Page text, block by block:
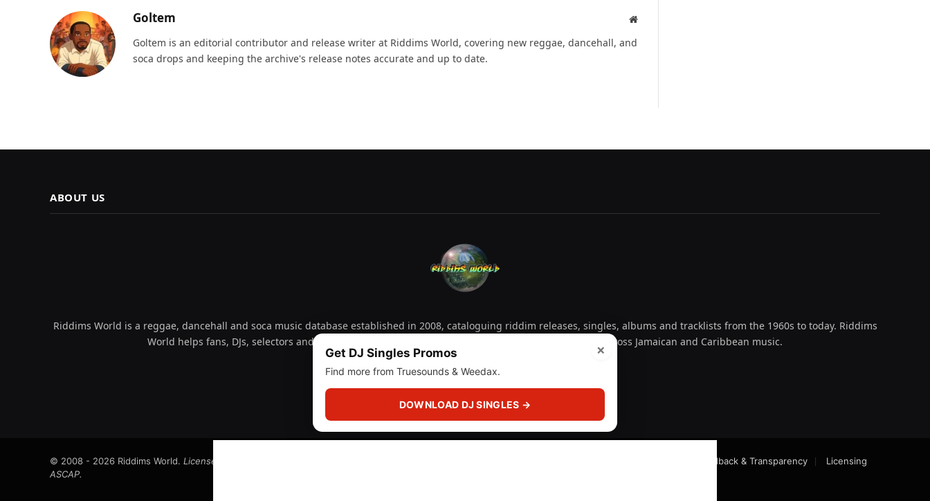
Goltem Website
Goltem is an editorial contributor and release writer at Riddims World, covering new reggae, dancehall, and
soca drops and keeping the archive's release notes accurate and up to date.
ABOUT US
Riddims World is a reggae, dancehall and soca music database established in 2008, cataloguing riddim releases, singles, albums and tracklists from the 1960s to today. Riddims
World helps fans, DJs, selectors and collectors explore releases by year, artist, producer and label across Jamaican and Caribbean music.
Facebook
X
(Twitter)
InstagramYouTubeSpotifyWhatsAppTikTok SoundCloud
© 2008 - 2026 Riddims World. Licensed under
ASCAP.
Feedback & Transparency
Licensing
×
Get DJ Singles Promos
Find more from Truesounds & Weedax.
DOWNLOAD DJ SINGLES →